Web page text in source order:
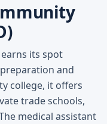
its spot
and
college, it offers
trade schools,
medical assistant